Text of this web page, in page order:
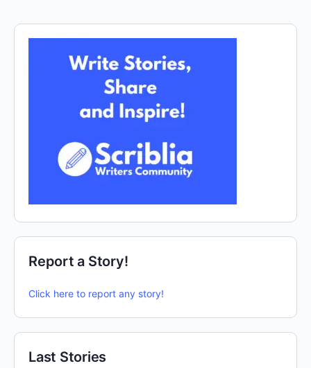
Report a Story!
Click here to report any story!
Last Stories